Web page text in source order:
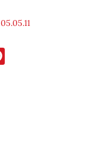
05.05.11